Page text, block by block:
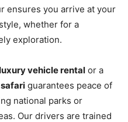
ensures you arrive at your
whether for a
exploration.
vehicle rental or a
guarantees peace of
national parks or
Our drivers are trained